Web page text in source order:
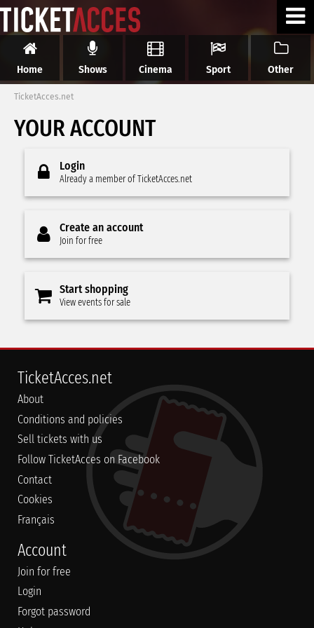
Home Shows Cinema Sport Other
TicketAcces.net
YOUR ACCOUNT
Login
Already a member of TicketAcces.net
Create an account
Join for free
Start shopping
View events for sale
TicketAcces.net
About
Conditions and policies
Sell tickets with us
Follow TicketAcces on Facebook
Contact
Cookies
Français
Account
Join for free
Login
Forgot password